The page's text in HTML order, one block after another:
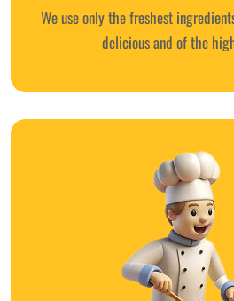
We use only the freshest
delicious and of the